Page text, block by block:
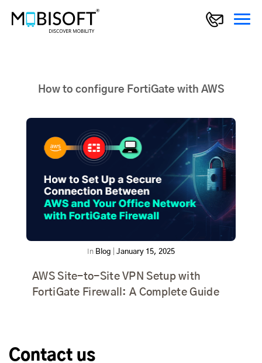
How to configure FortiGate with AWS
In Blog January 15, 2025
AWS Site-to-Site VPN Setup with
FortiGate Firewall: A Complete Guide
Contact us